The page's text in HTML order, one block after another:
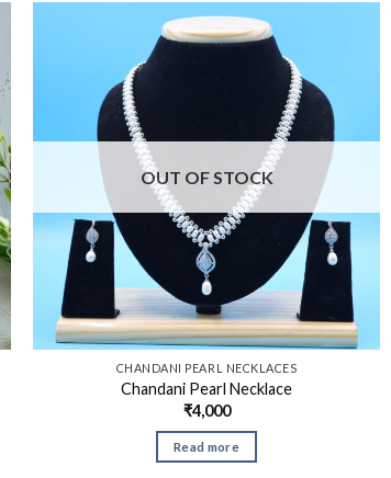
OUT OF STOCK
CHANDANI PEARL NECKLACES
Chandani Pearl Necklace
₹4,000
Read more